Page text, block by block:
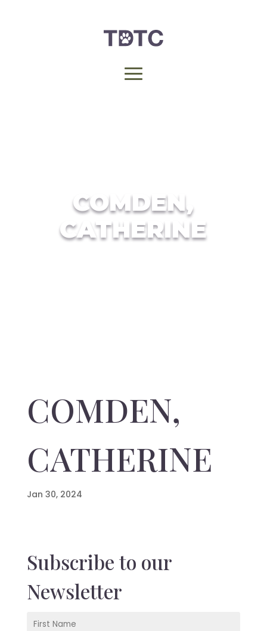
COMDEN,
CATHERINE
COMDEN,
CATHERINE
Jan 30, 2024
Subscribe to our
Newsletter